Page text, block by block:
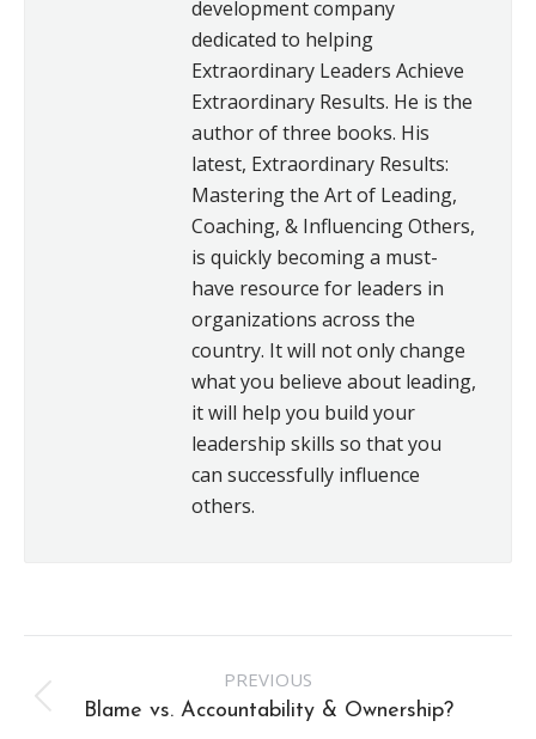
development company
dedicated to helping
Extraordinary Leaders Achieve
Extraordinary Results. He is the
author of three books. His
latest, Extraordinary Results:
Mastering the Art of Leading,
Coaching, & Influencing Others,
is quickly becoming a must-
have resource for leaders in
organizations across the
country. It will not only change
what you believe about leading,
it will help you build your
leadership skills so that you
can successfully influence
others.
navigation
PREVIOUS
Previous
Blame vs. Accountability & Ownership?